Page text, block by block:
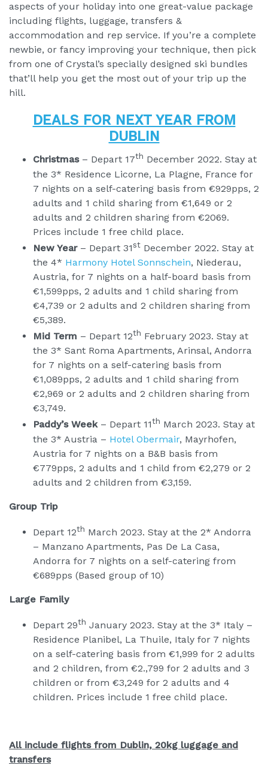
aspects of your holiday into one great-value package
including flights, luggage, transfers &
accommodation and rep service. If you’re a complete
newbie, or fancy improving your technique, then pick
from one of Crystal’s specially designed ski bundles
that’ll help you get the most out of your trip up the
hill.
DEALS FOR NEXT YEAR FROM
DUBLIN
Christmas– Depart 17th December 2022. Stay at
the 3* Residence Licorne, La Plagne, France for
7 nights on a self-catering basis from €929pps, 2
adults and 1 child sharing from €1,649 or 2
adults and 2 children sharing from €2069.
Prices include 1 free child place.
New Year– Depart 31st December 2022. Stay at
the 4* Harmony Hotel Sonnschein, Niederau,
Austria, for 7 nights on a half-board basis from
€1,599pps, 2 adults and 1 child sharing from
€4,739 or 2 adults and 2 children sharing from
€5,389.
Mid Term – Depart 12th February 2023. Stay at
the 3* Sant Roma Apartments, Arinsal, Andorra
for 7 nights on a self-catering basis from
€1,089pps, 2 adults and 1 child sharing from
€2,969 or 2 adults and 2 children sharing from
€3,749.
Paddy’s Week– Depart 11th March 2023. Stay at
the 3* Austria – Hotel Obermair, Mayrhofen,
Austria for 7 nights on a B&B basis from
€779pps, 2 adults and 1 child from €2,279 or 2
adults and 2 children from €3,159.
Group Trip
Depart 12th March 2023. Stay at the 2* Andorra
– Manzano Apartments, Pas De La Casa,
Andorra for 7 nights on a self-catering from
€689pps (Based group of 10)
Large Family
Depart 29th January 2023. Stay at the 3* Italy –
Residence Planibel, La Thuile, Italy for 7 nights
on a self-catering basis from €1,999 for 2 adults
and 2 children, from €2.,799 for 2 adults and 3
children or from €3,249 for 2 adults and 4
children. Prices include 1 free child place.
All include flights from Dublin, 20kg luggage and
transfers